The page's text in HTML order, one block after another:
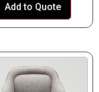
Add to Quote